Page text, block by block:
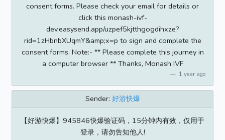
consent forms. Please check your email for details or
click this monash-ivf-
dev.easysend.app/uzpef5kjtthgogdihxze?
rid=1zHbnbXUqmY&amp;x=p to sign and complete the
consent forms. Note:- ** Please complete this journey in
a computer browser ** Thanks, Monash IVF
1 year ago
Sender: 好游快爆
【好游快爆】945846快爆验证码，15分钟内有效，仅用于
登录，请勿告知他人!